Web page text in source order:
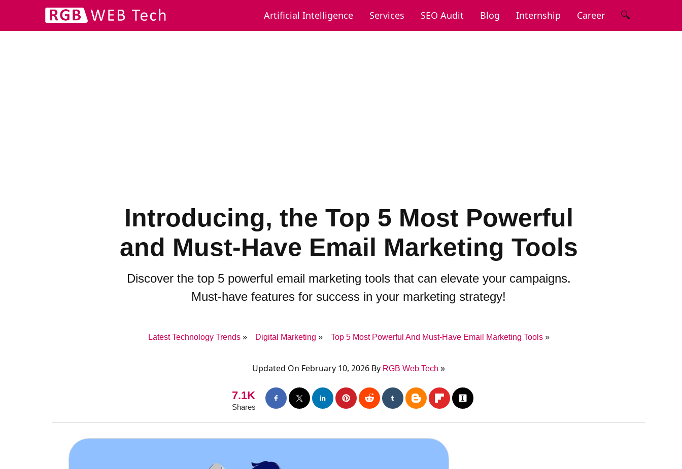
Artificial Intelligence Services SEO Audit Blog Internship Career 🔍
Introducing, the Top 5 Most Powerful
and Must-Have Email Marketing Tools
Discover the top 5 powerful email marketing tools that can elevate your campaigns.
Must-have features for success in your marketing strategy!
Latest Technology Trends Digital Marketing Top 5 Most Powerful And Must-Have Email Marketing Tools
Updated On February 10, 2026 By RGB Web Tech
7.1K
Shares